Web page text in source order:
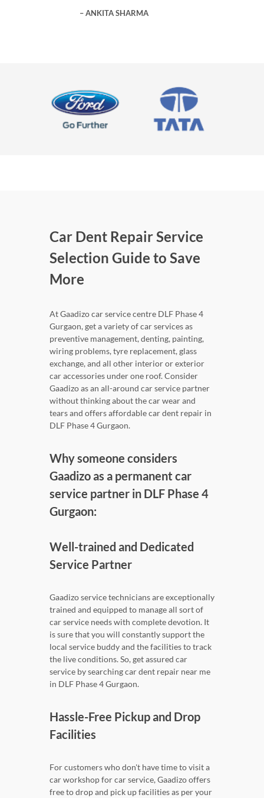
ANKITA SHARMA
Car Dent Repair Service
Selection Guide to Save
More
At Gaadizo car service centre DLF Phase 4
Gurgaon, get a variety of car services as
preventive management, denting, painting,
wiring problems, tyre replacement, glass
exchange, and all other interior or exterior
car accessories under one roof. Consider
Gaadizo as an all-around car service partner
without thinking about the car wear and
tears and offers affordable car dent repair in
DLF Phase 4 Gurgaon.
Why someone considers
Gaadizo as a permanent car
service partner in DLF Phase 4
Gurgaon:
Well-trained and Dedicated
Service Partner
Gaadizo service technicians are exceptionally
trained and equipped to manage all sort of
car service needs with complete devotion. It
is sure that you will constantly support the
local service buddy and the facilities to track
the live conditions. So, get assured car
service by searching car dent repair near me
in DLF Phase 4 Gurgaon.
Hassle-Free Pickup and Drop
Facilities
For customers who don't have time to visit a
car workshop for car service, Gaadizo offers
free to drop and pick up facilities as per your